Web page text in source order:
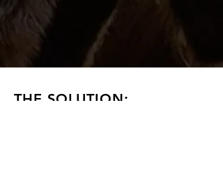
THE SOLUTION: